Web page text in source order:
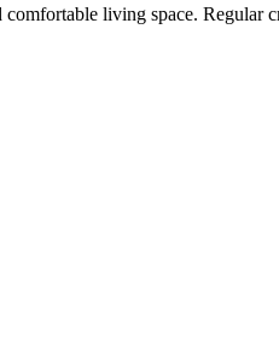
living space. Regular